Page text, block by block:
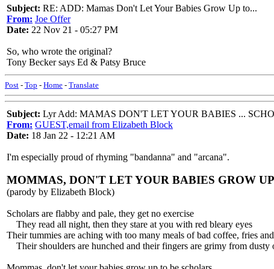
Subject: RE: ADD: Mamas Don't Let Your Babies Grow Up to...
From: Joe Offer
Date: 22 Nov 21 - 05:27 PM
So, who wrote the original?
Tony Becker says Ed & Patsy Bruce
Post - Top - Home - Translate
Subject: Lyr Add: MAMAS DON'T LET YOUR BABIES ...
From: GUEST,email from Elizabeth Block
Date: 18 Jan 22 - 12:21 AM
I'm especially proud of rhyming "bandanna" and "arcana".
MOMMAS, DON'T LET YOUR BABIES GROW
(parody by Elizabeth Block)
Scholars are flabby and pale, they get no exercise
They read all night, then they stare at you with red bleary eyes
Their tummies are aching with too many meals of bad coffee, fries
Their shoulders are hunched and their fingers are grimy from dusty